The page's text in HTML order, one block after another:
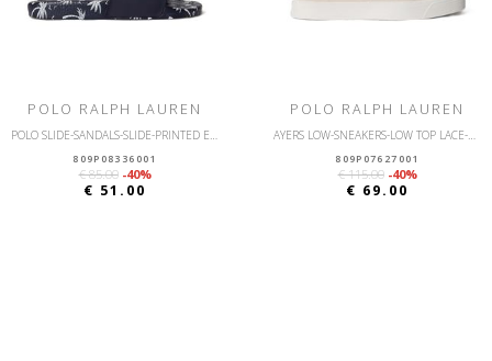
POLO RALPH LAUREN
POLO SLIDE-SANDALS-SLIDE-PRINTED EVA
809P08336001
€ 85.00 -40%
€ 51.00
POLO RALPH LAUREN
AYERS LOW-SNEAKERS-LOW TOP LACE-CANVAS
809P07627001
€ 115.00 -40%
€ 69.00